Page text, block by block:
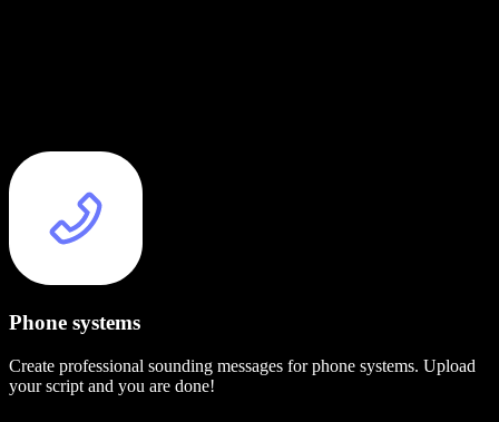
Phone systems
Create professional sounding messages for phone systems. Upload
your script and you are done!